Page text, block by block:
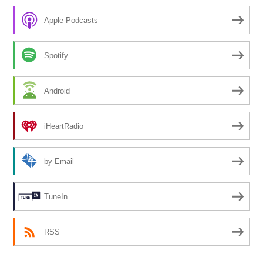
Apple Podcasts
Spotify
Android
iHeartRadio
by Email
TuneIn
RSS